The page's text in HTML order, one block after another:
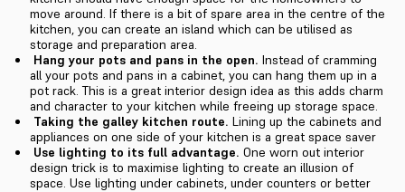
move around. If there is a bit of spare area in the centre of the
kitchen, you can create an island which can be utilised as
storage and preparation area.
Hang your pots and pans in the open. Instead of cramming
all your pots and pans in a cabinet, you can hang them up in a
pot rack. This is a great interior design idea as this adds charm
and character to your kitchen while freeing up storage space.
Taking the galley kitchen route. Lining up the cabinets and
appliances on one side of your kitchen is a great space saver
Use lighting to its full advantage. One worn out interior
design trick is to maximise lighting to create an illusion of
space. Use lighting under cabinets, under counters or better